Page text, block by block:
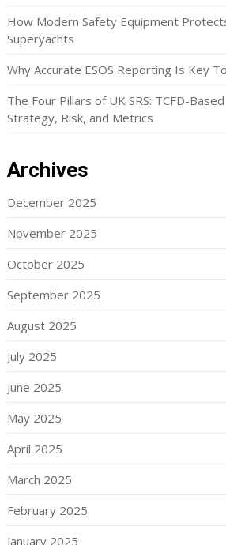
How Modern Safety Equipment
Superyachts
Why Accurate ESOS Reporting Is Key
The Four Pillars of UK SRS: TCFD-
Strategy, Risk, and Metrics
Archives
December 2025
November 2025
October 2025
September 2025
August 2025
July 2025
June 2025
May 2025
April 2025
March 2025
February 2025
January 2025